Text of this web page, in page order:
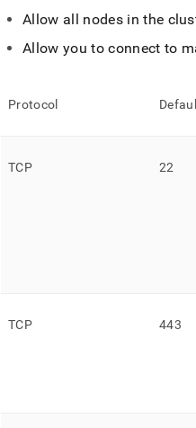
Allow all nodes in the
Allow you to connect to
Protocol
TCP 22
TCP 443